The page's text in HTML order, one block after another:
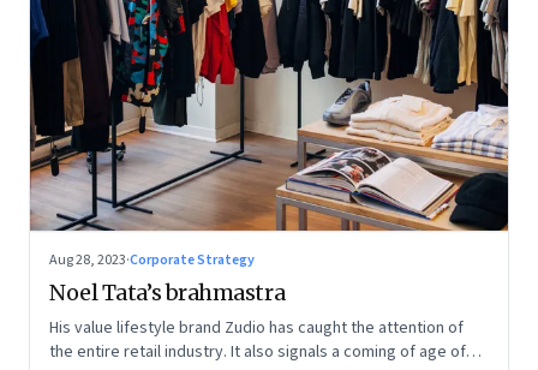
Aug 28, 2023·Corporate Strategy
Noel Tata’s brahmastra
His value lifestyle brand Zudio has caught the attention of
the entire retail industry. It also signals a coming of age of